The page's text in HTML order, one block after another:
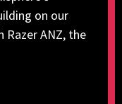
on our
ANZ, the